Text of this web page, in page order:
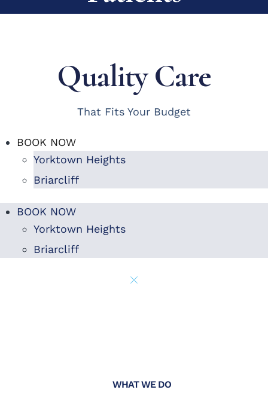
Quality Care
That Fits Your Budget
BOOK NOW
Yorktown Heights
Briarcliff
BOOK NOW
Yorktown Heights
Briarcliff
WHAT WE DO